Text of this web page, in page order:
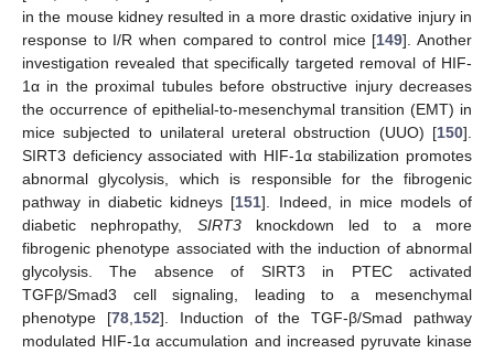
in the mouse kidney resulted in a more drastic oxidative injury in
response to I/R when compared to control mice [149]. Another
investigation revealed that specifically targeted removal of HIF-
1α in the proximal tubules before obstructive injury decreases
the occurrence of epithelial-to-mesenchymal transition (EMT) in
mice subjected to unilateral ureteral obstruction (UUO) [150].
SIRT3 deficiency associated with HIF-1α stabilization promotes
abnormal glycolysis, which is responsible for the fibrogenic
pathway in diabetic kidneys [151]. Indeed, in mice models of
diabetic nephropathy, SIRT3knockdown led to a more
fibrogenic phenotype associated with the induction of abnormal
glycolysis. The absence of SIRT3 in PTEC activated
TGFβ/Smad3 cell signaling, leading to a mesenchymal
phenotype [78, 152]. Induction of the TGF-β/Smad pathway
modulated HIF-1α accumulation and increased pyruvate kinase